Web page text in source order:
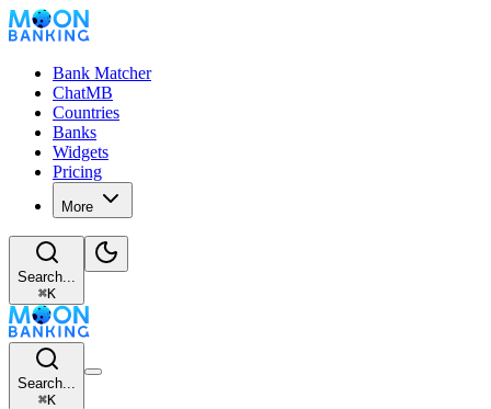
Bank Matcher
ChatMB
Countries
Banks
Widgets
Pricing
More
Search...
⌘K
Search...
⌘K